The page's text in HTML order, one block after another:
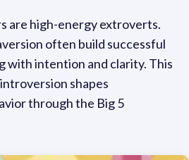
are high-energy extroverts.
often build successful
with intention and clarity. This
shapes
through the Big 5